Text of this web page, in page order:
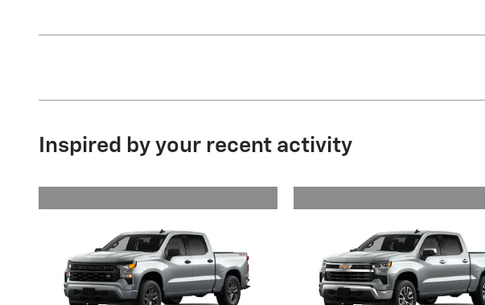
Inspired by your recent activity